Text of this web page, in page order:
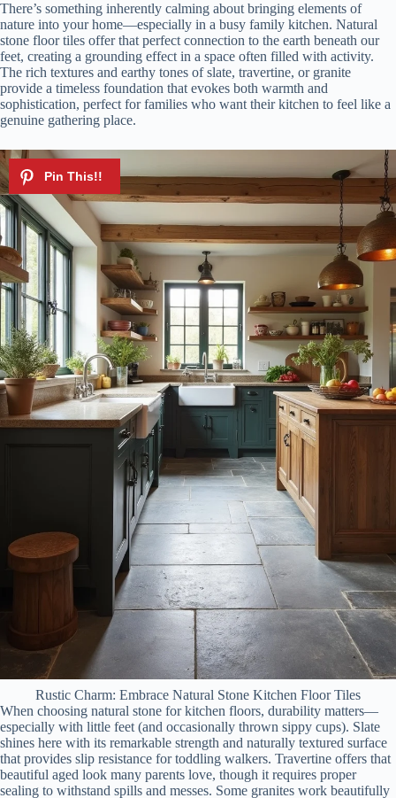
There’s something inherently calming about bringing elements of
nature into your home—especially in a busy family kitchen. Natural
stone floor tiles offer that perfect connection to the earth beneath our
feet, creating a grounding effect in a space often filled with activity.
The rich textures and earthy tones of slate, travertine, or granite
provide a timeless foundation that evokes both warmth and
sophistication, perfect for families who want their kitchen to feel like a
genuine gathering place.
Rustic Charm: Embrace Natural Stone Kitchen Floor Tiles
When choosing natural stone for kitchen floors, durability matters—
especially with little feet (and occasionally thrown sippy cups). Slate
shines here with its remarkable strength and naturally textured surface
that provides slip resistance for toddling walkers. Travertine offers that
beautiful aged look many parents love, though it requires proper
sealing to withstand spills and messes. Some granites work beautifully